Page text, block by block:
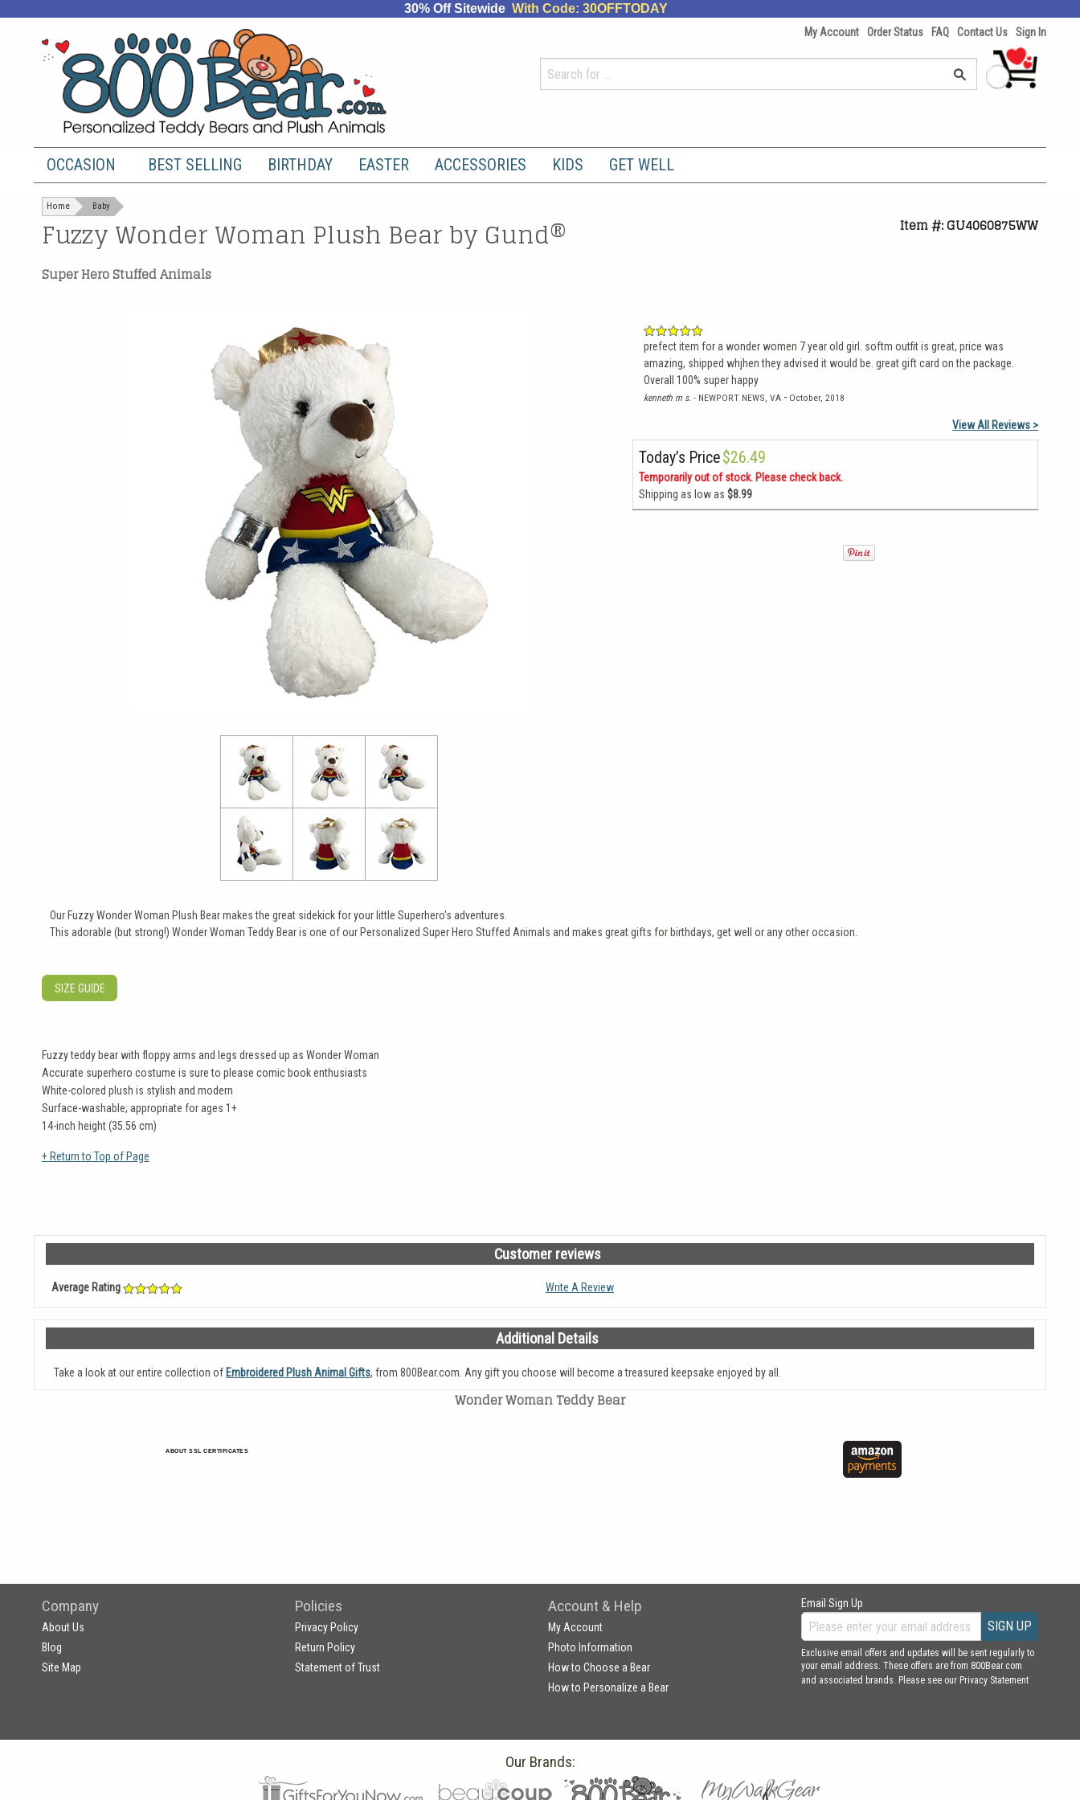
30% Off Sitewide With Code: 30OFFTODAY
My Account Order Status FAQ Contact Us Sign In
OCCASION BEST SELLING BIRTHDAY EASTER ACCESSORIES KIDS GET WELL
Home Baby
Fuzzy Wonder Woman Plush Bear by Gund® Item #: GU4060875WW
Super Hero Stuffed Animals
prefect item for a wonder women 7 year old girl. softm outfit is great, price was
amazing, shipped whjhen they advised it would be. great gift card on the package.
Overall 100% super happy
kenneth m s.- NEWPORT NEWS, VA- October, 2018
View All Reviews >
Today’s Price$26.49
Temporarily out of stock. Please check back.
Shipping as low as $8.99
Our Fuzzy Wonder Woman Plush Bear makes the great sidekick for your little Superhero's adventures.
This adorable (but strong!) Wonder Woman Teddy Bear is one of our Personalized Super Hero Stuffed Animals and makes great gifts for birthdays, get well or any other occasion.
SIZE GUIDE
Fuzzy teddy bear with floppy arms and legs dressed up as Wonder Woman
Accurate superhero costume is sure to please comic book enthusiasts
White-colored plush is stylish and modern
Surface-washable; appropriate for ages 1+
14-inch height (35.56 cm)
+ Return to Top of Page
Customer reviews
Average Rating Write A Review
Additional Details
Take a look at our entire collection of Embroidered Plush Animal Gifts, from 800Bear.com. Any gift you choose will become a treasured keepsake enjoyed by all.
Wonder Woman Teddy Bear
ABOUT SSL CERTIFICATES
Company
About Us
Blog
Site Map
Policies
Privacy Policy
Return Policy
Statement of Trust
Account & Help
My Account
Photo Information
How to Choose a Bear
How to Personalize a Bear
Email Sign Up
SIGN UP
Exclusive email offers and updates will be sent regularly to
your email address. These offers are from 800Bear.com
and associated brands. Please see our Privacy Statement
Our Brands: